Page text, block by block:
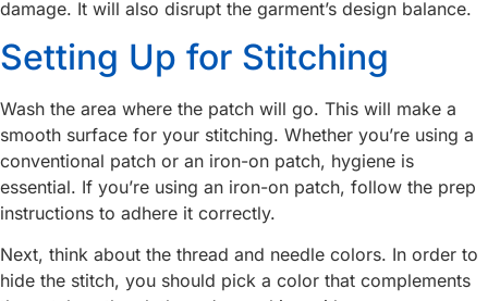
damage. It will also disrupt the garment’s design balance.
Setting Up for Stitching
Wash the area where the patch will go. This will make a
smooth surface for your stitching. Whether you’re using a
conventional patch or an iron-on patch, hygiene is
essential. If you’re using an iron-on patch, follow the prep
instructions to adhere it correctly.
Next, think about the thread and needle colors. In order to
hide the stitch, you should pick a color that complements